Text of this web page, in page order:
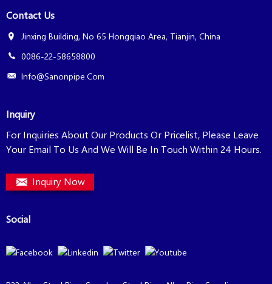
Contact Us
Jinxing Building, No 65 Hongqiao Area, Tianjin, China
0086-22-58658800
Info@sanonpipe.com
Inquiry
For Inquiries About Our Products Or Pricelist, Please Leave
Your Email To Us And We Will Be In Touch Within 24 Hours.
Inquiry Now
Social